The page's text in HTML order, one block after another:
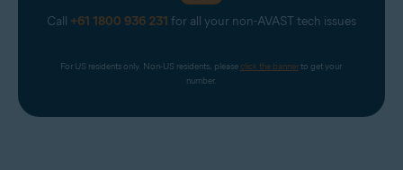
Call +61 1800 936 231 for all your non-AVAST tech issues
For US residents only. Non-US residents, please click the banner to get your
number.